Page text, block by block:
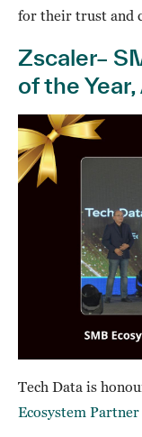
for their trust and
Zscaler–
of the
Tech Data is
Ecosystem